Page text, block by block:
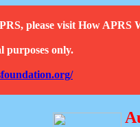
please visit How APRS
purposes only.